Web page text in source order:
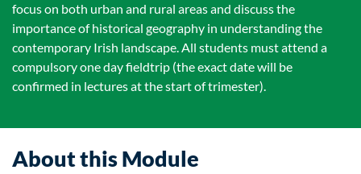
focus on both urban and rural areas and discuss the
importance of historical geography in understanding the
contemporary Irish landscape. All students must attend a
compulsory one day fieldtrip (the exact date will be
confirmed in lectures at the start of trimester).
About this Module